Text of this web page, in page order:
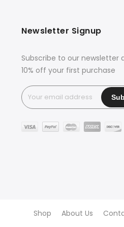
Newsletter Signup
Subscribe to our newsletter
10% off your first purchase
Shop About Us